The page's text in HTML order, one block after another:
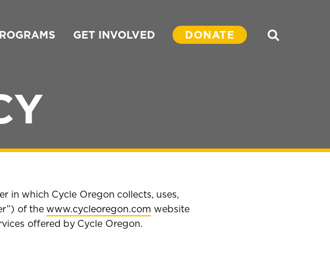
GET INVOLVED DONATE
in which Cycle Oregon collects, uses,
of thewww.cycleoregon.com website
offered by Cycle Oregon.